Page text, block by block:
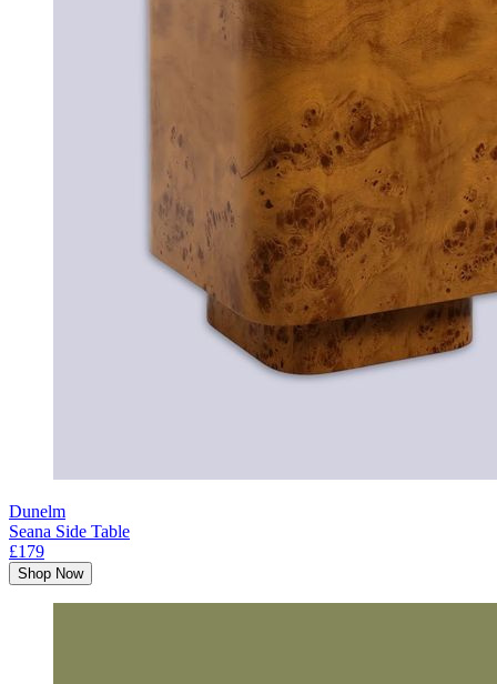
Dunelm
Seana Side Table
£179
Shop Now